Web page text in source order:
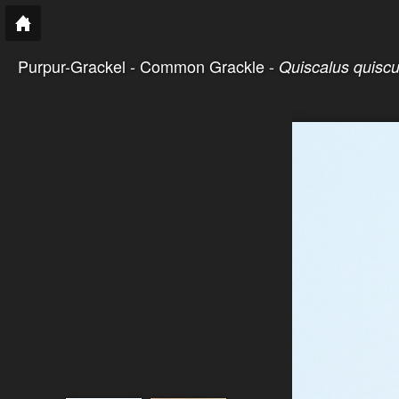
Purpur-Grackel - Common Grackle - Quiscalus